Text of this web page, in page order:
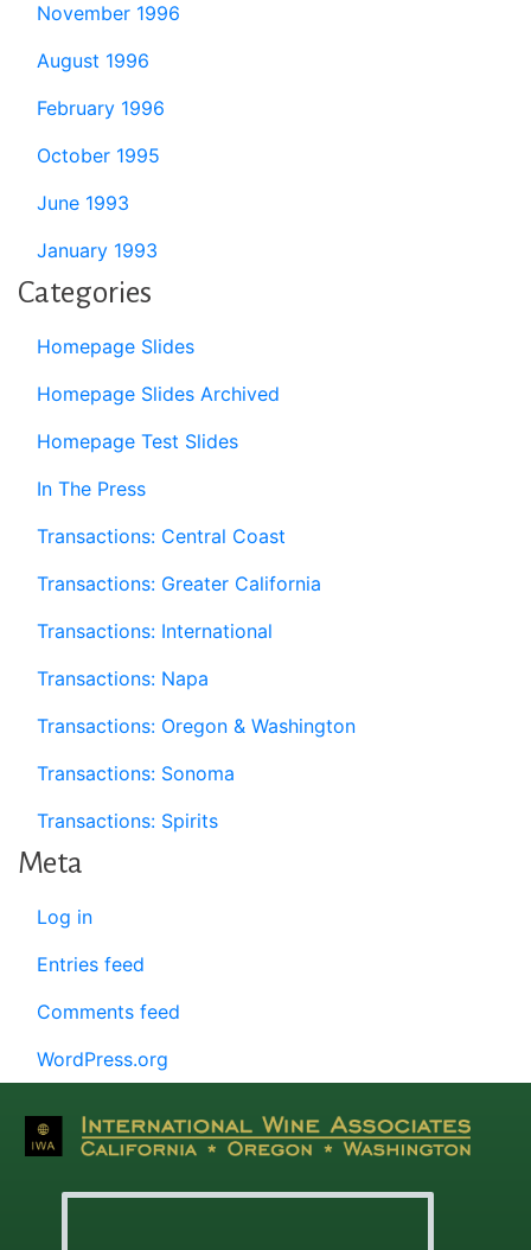
November 1996
August 1996
February 1996
October 1995
June 1993
January 1993
Categories
Homepage Slides
Homepage Slides Archived
Homepage Test Slides
In The Press
Transactions: Central Coast
Transactions: Greater California
Transactions: International
Transactions: Napa
Transactions: Oregon & Washington
Transactions: Sonoma
Transactions: Spirits
Meta
Log in
Entries feed
Comments feed
WordPress.org